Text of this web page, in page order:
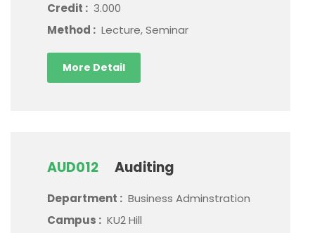
Credit : 3.000
Method : Lecture, Seminar
More Detail
AUD012 Auditing
Department : Business Adminstration
Campus : KU2 Hill